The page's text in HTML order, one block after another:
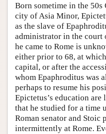
Born sometime in the 50s
city of Asia Minor,
as the slave of
administrator in the court
he came to Rome is
either prior to 68, at
capital, or after the
whom Epaphroditus was
perhaps to resume his
Epictetus’s education
that he studied for a time
Roman senator and Stoic
intermittently at Rome.